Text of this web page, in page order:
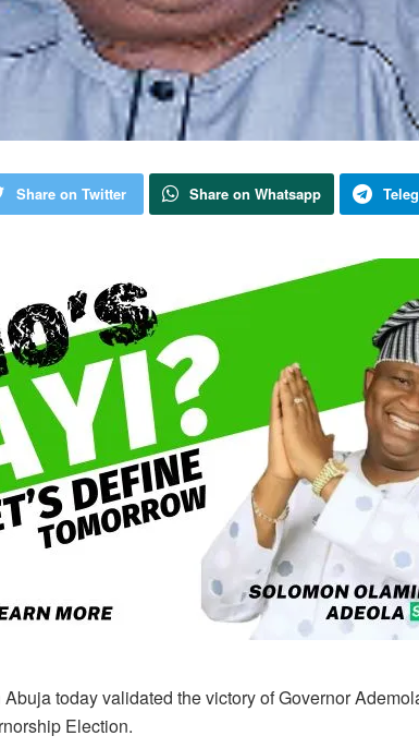
Share on Twitter Share on Whatsapp
today validated the victory of Governor
Election.